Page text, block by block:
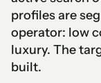
profiles are
operator: low
luxury. The
built.